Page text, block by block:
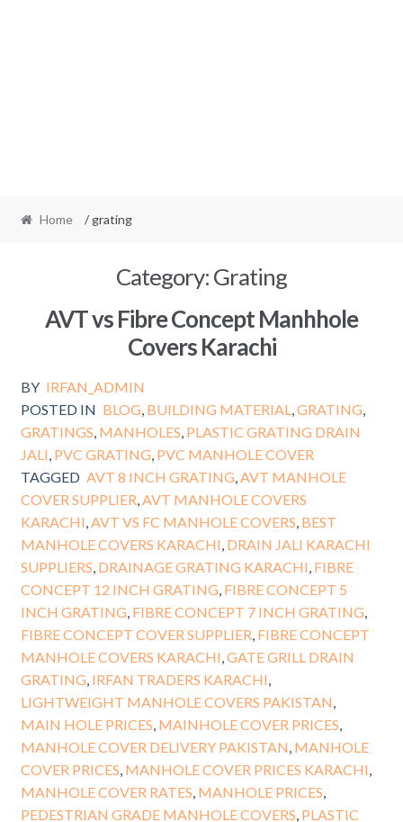
Home / grating
Category:Grating
AVT vs Fibre Concept Manhhole
Covers Karachi
BY IRFAN_ADMIN
POSTED IN BLOG BUILDING MATERIAL ,GRATING
GRATINGS MANHOLES PLASTIC GRATING DRAIN
JALI PVC GRATING PVC MANHOLE COVER
TAGGED AVT 8 INCH GRATING AVT MANHOLE
COVER SUPPLIER AVT MANHOLE COVERS
KARACHI AVT VS FC MANHOLE COVERS BEST
MANHOLE COVERS KARACHI DRAIN JALI KARACHI
SUPPLIERS DRAINAGE GRATING KARACHI FIBRE
CONCEPT 12 INCH GRATING FIBRE CONCEPT 5
INCH GRATING FIBRE CONCEPT 7 INCH GRATING
FIBRE CONCEPT COVER SUPPLIER FIBRE CONCEPT
MANHOLE COVERS KARACHI GATE GRILL DRAIN
GRATING IRFAN TRADERS KARACHI
LIGHTWEIGHT MANHOLE COVERS PAKISTAN
MAIN HOLE PRICES MAINHOLE COVER PRICES
MANHOLE COVER DELIVERY PAKISTAN MANHOLE
COVER PRICES MANHOLE COVER PRICES KARACHI
MANHOLE COVER RATES MANHOLE PRICES
PEDESTRIAN GRADE MANHOLE COVERS PLASTIC